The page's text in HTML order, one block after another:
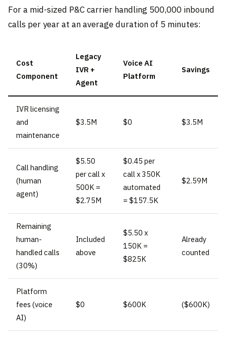
For a mid-sized P&C carrier handling 500,000 inbound
calls per year at an average duration of 5 minutes:
Cost
Component
Legacy
IVR +
Agent
Voice AI
Platform
Savings
IVR licensing
and
maintenance
$3.5M $0 $3.5M
Call handling
(human
agent)
$5.50
per call x
500K =
$2.75M
$0.45 per
call x 350K
automated
= $157.5K
$2.59M
Remaining
human-
handled calls
(30%)
Included
above
$5.50 x
150K =
$825K
Already
counted
Platform
fees (voice
AI)
$0 $600K ($600K)